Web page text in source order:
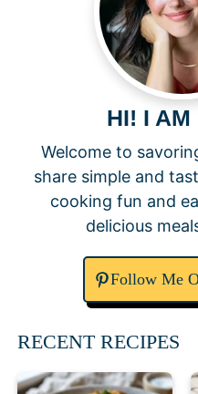
HI! I AM
Welcome to
share simple and
cooking fun and
delicious
Follow Me
RECENT RECIPES